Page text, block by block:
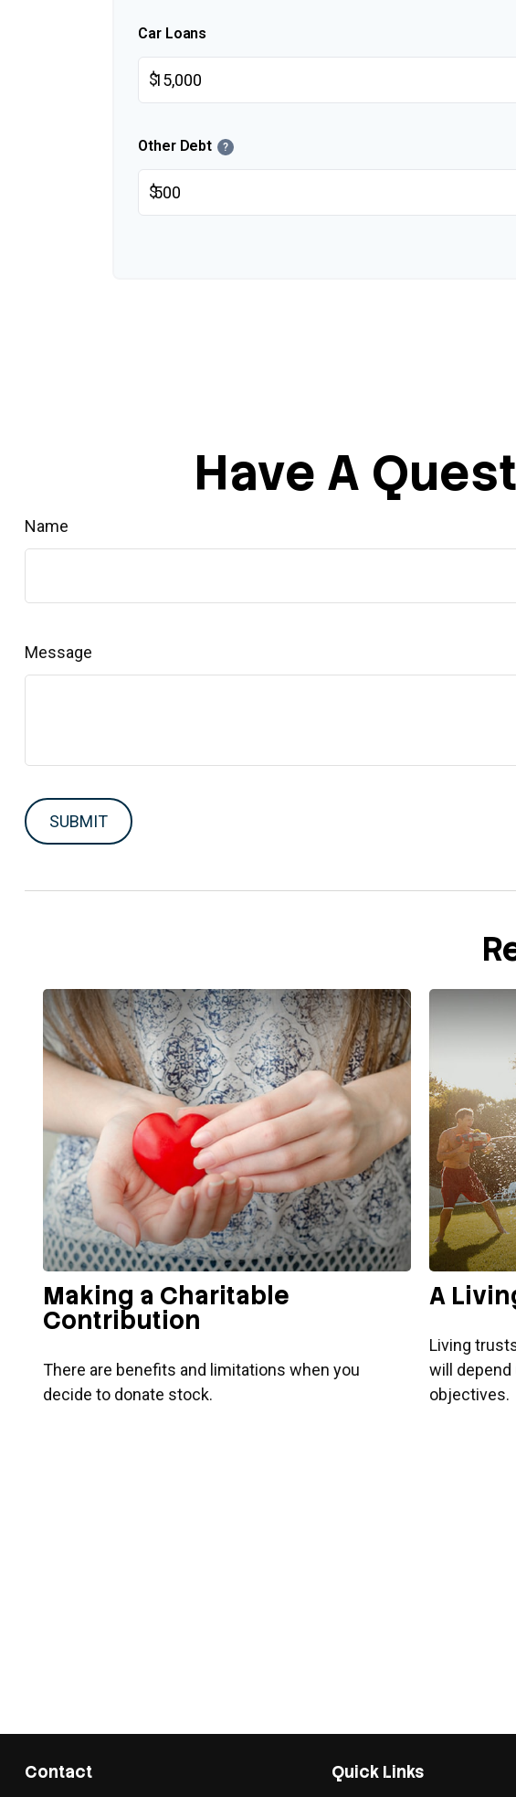
Car Loans
$
Other Debt ?
$
Have A
Name
Message
Making a Charitable
Contribution
There are benefits and limitations when you
decide to donate stock.
A
Living
will depend
objectives.
Contact Quick Links